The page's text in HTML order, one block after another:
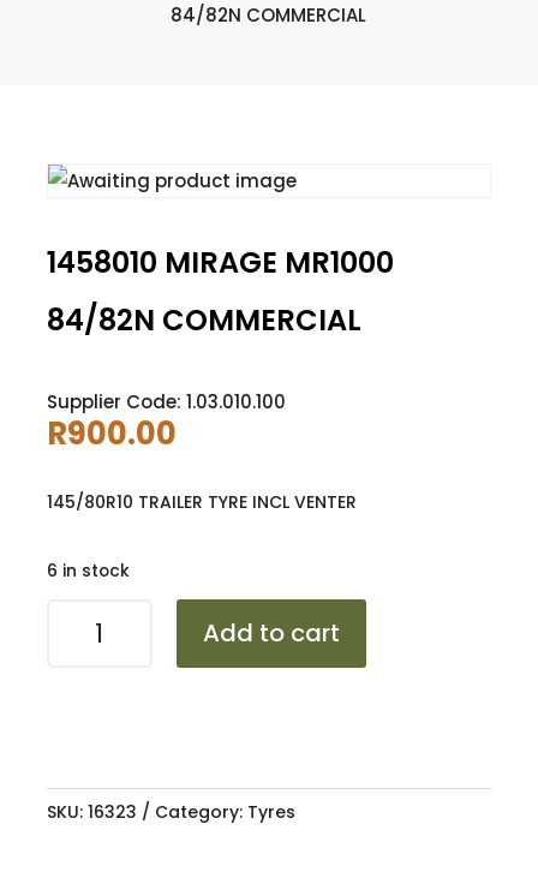
84/82N COMMERCIAL
1458010 MIRAGE MR1000
84/82N COMMERCIAL
Supplier Code: 1.03.010.100
R900.00
145/80R10 TRAILER TYRE INCL VENTER
6 in stock
MIRAGE
Add to cart
SKU: 16323 Category: Tyres